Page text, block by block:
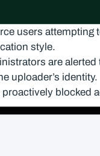
users
style.
are
uploader’s identity.
blocked